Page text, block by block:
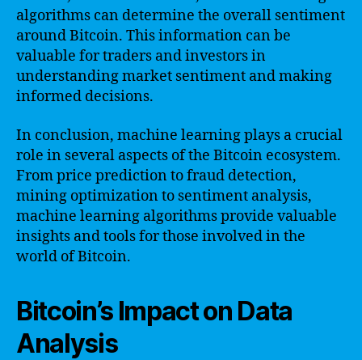
algorithms can determine the overall sentiment
around Bitcoin. This information can be
valuable for traders and investors in
understanding market sentiment and making
informed decisions.
In conclusion, machine learning plays a crucial
role in several aspects of the Bitcoin ecosystem.
From price prediction to fraud detection,
mining optimization to sentiment analysis,
machine learning algorithms provide valuable
insights and tools for those involved in the
world of Bitcoin.
Bitcoin’s Impact on Data
Analysis